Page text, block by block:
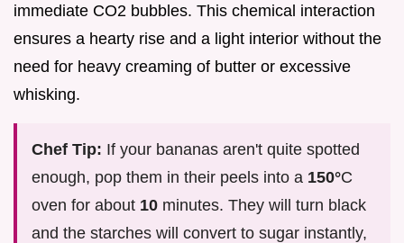
immediate CO2 bubbles. This chemical interaction
ensures a hearty rise and a light interior without the
need for heavy creaming of butter or excessive
whisking.
Chef Tip: If your bananas aren't quite spotted
enough, pop them in their peels into a 150°C
oven for about 10 minutes. They will turn black
and the starches will convert to sugar instantly,